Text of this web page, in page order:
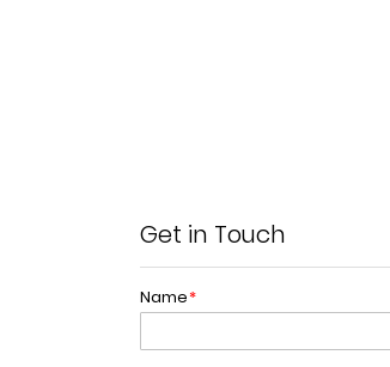
Get in Touch
Name*